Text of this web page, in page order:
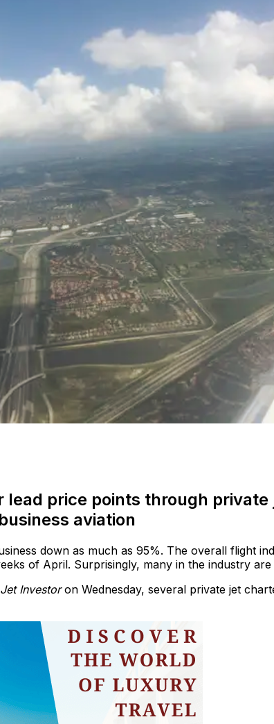
lead price points through
aviation
down as much as 95%. The overall flight
of April. Surprisingly, many in the industry
Investoron Wednesday, several private jet